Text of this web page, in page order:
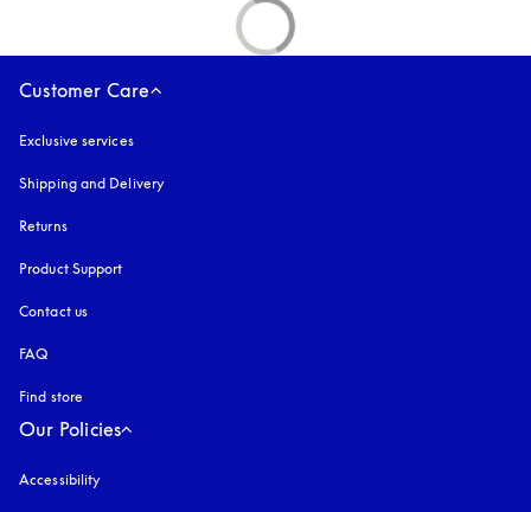
Customer Care
Exclusive services
Shipping and Delivery
Returns
Product Support
Contact us
FAQ
Find store
Our Policies
Accessibility